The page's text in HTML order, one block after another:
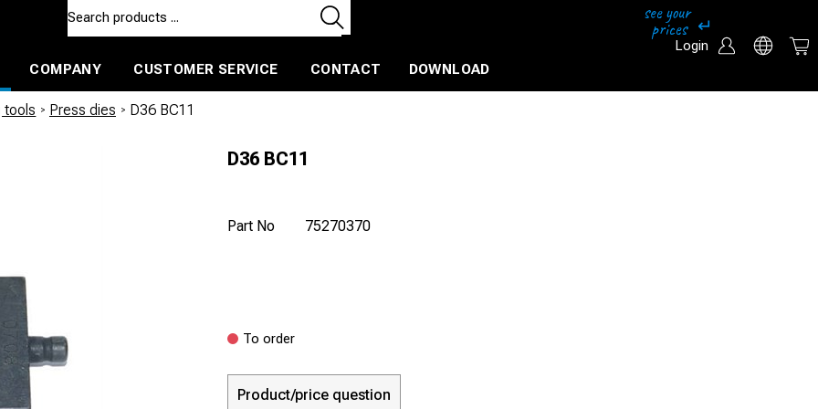
Login
COMPANY CUSTOMER SERVICE CONTACT DOWNLOAD
tools / Press dies / D36 BC11
D36 BC11
Part No 75270370
To order
Product/price question